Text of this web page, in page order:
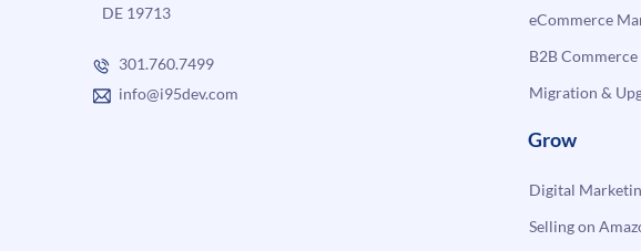
DE 19713
301.760.7499
info@i95dev.com
eCommerce
B2B
Migration &
Grow
Digital
Selling on